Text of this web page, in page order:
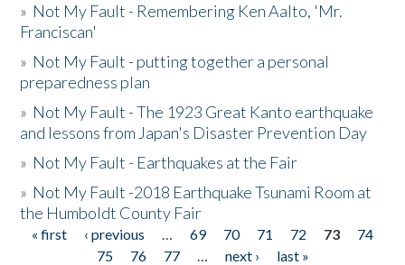
» Not My Fault - Remembering Ken Aalto, 'Mr.
Franciscan'
» Not My Fault - putting together a personal
preparedness plan
» Not My Fault - The 1923 Great Kanto earthquake
and lessons from Japan's Disaster Prevention Day
» Not My Fault - Earthquakes at the Fair
» Not My Fault -2018 Earthquake Tsunami Room at
the Humboldt County Fair
Pages
« first ‹ previous … 69 70 71 72 73
74
75
76 77 … next ›
last »